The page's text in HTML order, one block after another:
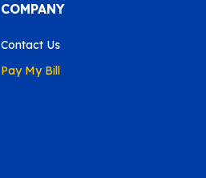
COMPANY
Contact Us
Pay My Bill